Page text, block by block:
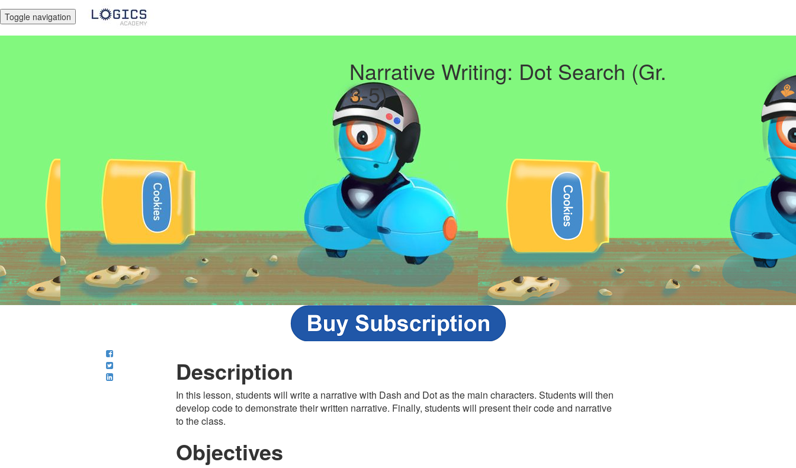
Toggle navigation
Narrative Writing: Dot Search (Gr.
3-5)
Description
In this lesson, students will write a narrative with Dash and Dot as the main characters. Students will then
develop code to demonstrate their written narrative. Finally, students will present their code and narrative
to the class.
Objectives